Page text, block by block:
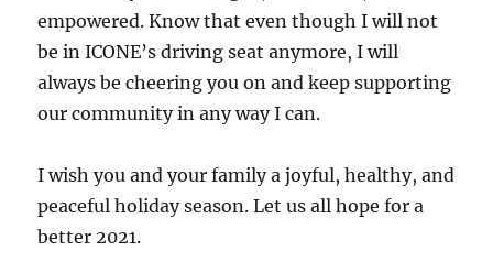
empowered. Know that even though I will not
be in ICONE’s driving seat anymore, I will
always be cheering you on and keep supporting
our community in any way I can.
I wish you and your family a joyful, healthy, and
peaceful holiday season. Let us all hope for a
better 2021.